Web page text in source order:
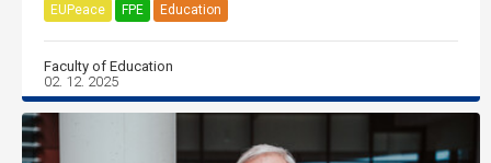
EUPeace FPE Education
Faculty of Education
02. 12. 2025